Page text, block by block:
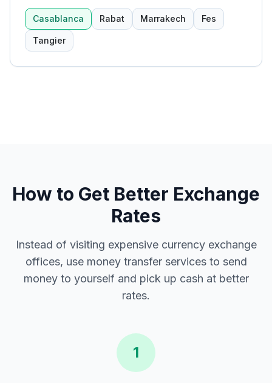
Casablanca Rabat Marrakech Fes
Tangier
How to Get Better Exchange
Rates
Instead of visiting expensive currency exchange
offices, use money transfer services to send
money to yourself and pick up cash at better
rates.
1